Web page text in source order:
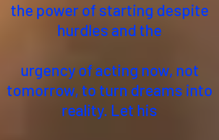
the power of starting despite
hurdles and the
urgency of acting now, not
tomorrow, to turn dreams into
reality. Let his